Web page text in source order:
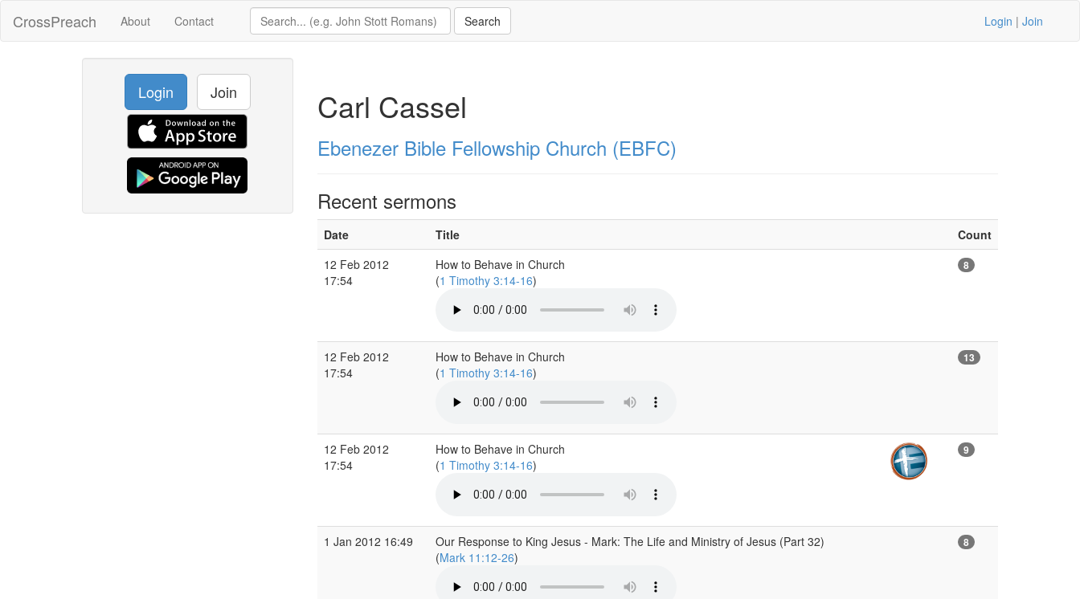
CrossPreach About Contact Login | Join
Login Join Carl Cassel
Ebenezer Bible Fellowship Church (EBFC)
Recent sermons
Date Title
Count
12 Feb 2012
17:54
How to Behave in Church
(1 Timothy 3:14-16)
8
12 Feb 2012
17:54
How to Behave in Church
(1 Timothy 3:14-16)
13
12 Feb 2012
17:54
How to Behave in Church
(1 Timothy 3:14-16)
9
1 Jan 2012 16:49
Our Response to King Jesus - Mark: The Life and Ministry of Jesus (Part 32)
(Mark 11:12-26)
8